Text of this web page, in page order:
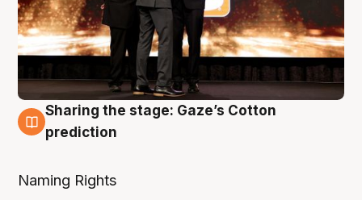
3 Aug
Sharing the stage: Gaze’s Cotton
prediction
Naming Rights